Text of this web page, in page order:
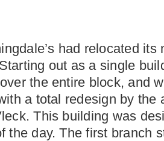
had relocated its
out as a single
the entire block, and
a total redesign by the
This building was
the day. The first branch